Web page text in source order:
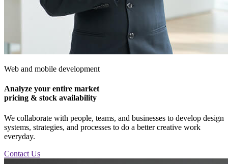
Web and mobile development
Analyze your entire market
pricing & stock availability
We collaborate with people, teams, and businesses to develop design
systems, strategies, and processes to do a better creative work
everyday.
Contact Us